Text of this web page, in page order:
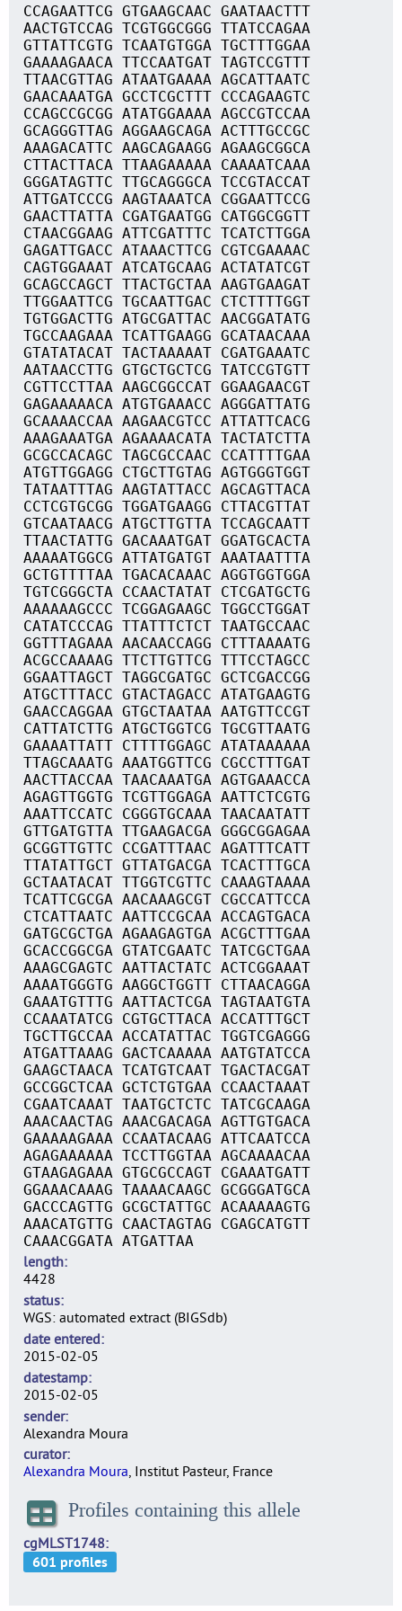
CCAGAATTCG GTGAAGCAAC GAATAACTTT
AACTGTCCAG TCGTGGCGGG TTATCCAGAA
GTTATTCGTG TCAATGTGGA TGCTTTGGAA
GAAAAGAACA TTCCAATGAT TAGTCCGTTT
TTAACGTTAG ATAATGAAAA AGCATTAATC
GAACAAATGA GCCTCGCTTT CCCAGAAGTC
CCAGCCGCGG ATATGGAAAA AGCCGTCCAA
GCAGGGTTAG AGGAAGCAGA ACTTTGCCGC
AAAGACATTC AAGCAGAAGG AGAAGCGGCA
CTTACTTACA TTAAGAAAAA CAAAATCAAA
GGGATAGTTC TTGCAGGGCA TCCGTACCAT
ATTGATCCCG AAGTAAATCA CGGAATTCCG
GAACTTATTA CGATGAATGG CATGGCGGTT
CTAACGGAAG ATTCGATTTC TCATCTTGGA
GAGATTGACC ATAAACTTCG CGTCGAAAAC
CAGTGGAAAT ATCATGCAAG ACTATATCGT
GCAGCCAGCT TTACTGCTAA AAGTGAAGAT
TTGGAATTCG TGCAATTGAC CTCTTTTGGT
TGTGGACTTG ATGCGATTAC AACGGATATG
TGCCAAGAAA TCATTGAAGG GCATAACAAA
GTATATACAT TACTAAAAAT CGATGAAATC
AATAACCTTG GTGCTGCTCG TATCCGTGTT
CGTTCCTTAA AAGCGGCCAT GGAAGAACGT
GAGAAAAACA ATGTGAAACC AGGGATTATG
GCAAAACCAA AAGAACGTCC ATTATTCACG
AAAGAAATGA AGAAAACATA TACTATCTTA
GCGCCACAGC TAGCGCCAAC CCATTTTGAA
ATGTTGGAGG CTGCTTGTAG AGTGGGTGGT
TATAATTTAG AAGTATTACC AGCAGTTACA
CCTCGTGCGG TGGATGAAGG CTTACGTTAT
GTCAATAACG ATGCTTGTTA TCCAGCAATT
TTAACTATTG GACAAATGAT GGATGCACTA
AAAAATGGCG ATTATGATGT AAATAATTTA
GCTGTTTTAA TGACACAAAC AGGTGGTGGA
TGTCGGGCTA CCAACTATAT CTCGATGCTG
AAAAAAGCCC TCGGAGAAGC TGGCCTGGAT
CATATCCCAG TTATTTCTCT TAATGCCAAC
GGTTTAGAAA AACAACCAGG CTTTAAAATG
ACGCCAAAAG TTCTTGTTCG TTTCCTAGCC
GGAATTAGCT TAGGCGATGC GCTCGACCGG
ATGCTTTACC GTACTAGACC ATATGAAGTG
GAACCAGGAA GTGCTAATAA AATGTTCCGT
CATTATCTTG ATGCTGGTCG TGCGTTAATG
GAAAATTATT CTTTTGGAGC ATATAAAAAA
TTAGCAAATG AAATGGTTCG CGCCTTTGAT
AACTTACCAA TAACAAATGA AGTGAAACCA
AGAGTTGGTG TCGTTGGAGA AATTCTCGTG
AAATTCCATC CGGGTGCAAA TAACAATATT
GTTGATGTTA TTGAAGACGA GGGCGGAGAA
GCGGTTGTTC CCGATTTAAC AGATTTCATT
TTATATTGCT GTTATGACGA TCACTTTGCA
GCTAATACAT TTGGTCGTTC CAAAGTAAAA
TCATTCGCGA AACAAAGCGT CGCCATTCCA
CTCATTAATC AATTCCGCAA ACCAGTGACA
GATGCGCTGA AGAAGAGTGA ACGCTTTGAA
GCACCGGCGA GTATCGAATC TATCGCTGAA
AAAGCGAGTC AATTACTATC ACTCGGAAAT
AAAATGGGTG AAGGCTGGTT CTTAACAGGA
GAAATGTTTG AATTACTCGA TAGTAATGTA
CCAAATATCG CGTGCTTACA ACCATTTGCT
TGCTTGCCAA ACCATATTAC TGGTCGAGGG
ATGATTAAAG GACTCAAAAA AATGTATCCA
GAAGCTAACA TCATGTCAAT TGACTACGAT
GCCGGCTCAA GCTCTGTGAA CCAACTAAAT
CGAATCAAAT TAATGCTCTC TATCGCAAGA
AAACAACTAG AAACGACAGA AGTTGTGACA
GAAAAAGAAA CCAATACAAG ATTCAATCCA
AGAGAAAAAA TCCTTGGTAA AGCAAAACAA
GTAAGAGAAA GTGCGCCAGT CGAAATGATT
GGAAACAAAG TAAAACAAGC GCGGGATGCA
GACCCAGTTG GCGCTATTGC ACAAAAAGTG
AAACATGTTG CAACTAGTAG CGAGCATGTT
CAAACGGATA ATGATTAA
length
4428
status
WGS: automated extract (BIGSdb)
date entered
2015-02-05
datestamp
2015-02-05
sender
Alexandra Moura
curator
Alexandra Moura, Institut Pasteur, France
Profiles containing this allele
cgMLST1748